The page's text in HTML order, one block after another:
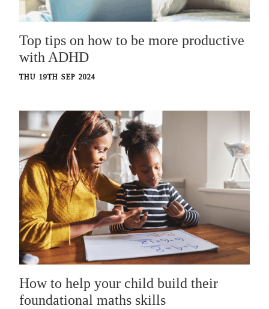
Top tips on how to be more productive
with ADHD
THU 19TH SEP 2024
How to help your child build their
foundational maths skills